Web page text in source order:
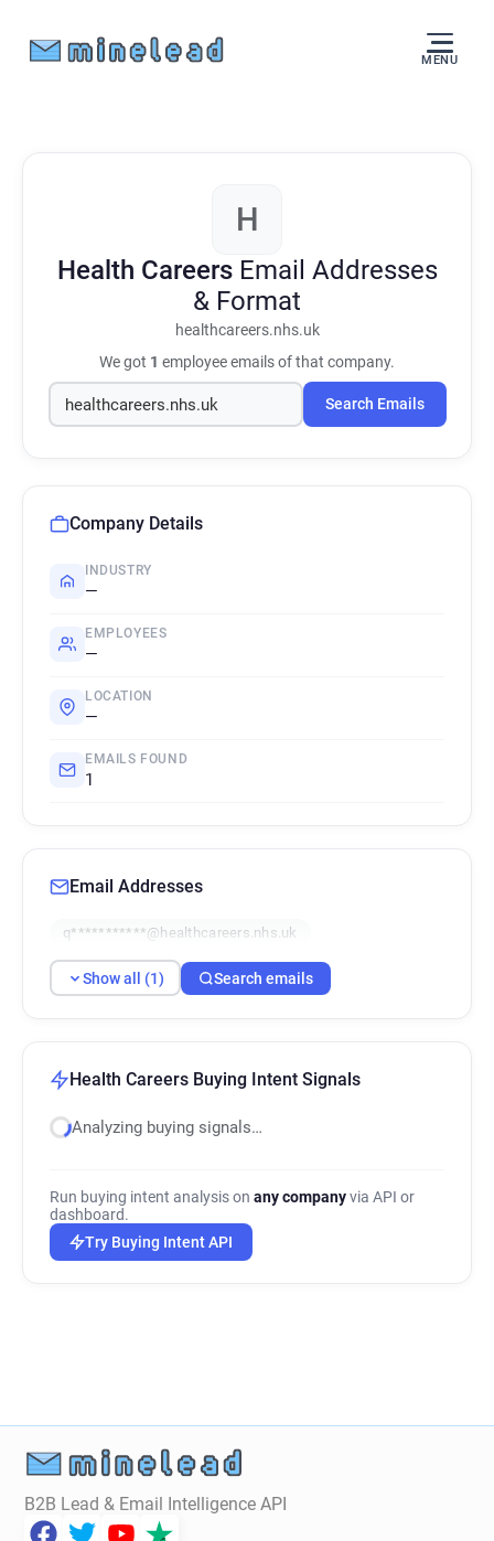
MENU
H
Health Careers Email Addresses
& Format
healthcareers.nhs.uk
We got 1 employee emails of that company.
Search Emails
Company Details
INDUSTRY
—
EMPLOYEES
—
LOCATION
—
EMAILS FOUND
1
Email Addresses
q***********@healthcareers.nhs.uk
Show all (1) Search emails
Health Careers Buying Intent Signals
Analyzing buying signals…
Run buying intent analysis on any companyvia API or
dashboard.
Try Buying Intent API
B2B Lead & Email Intelligence API